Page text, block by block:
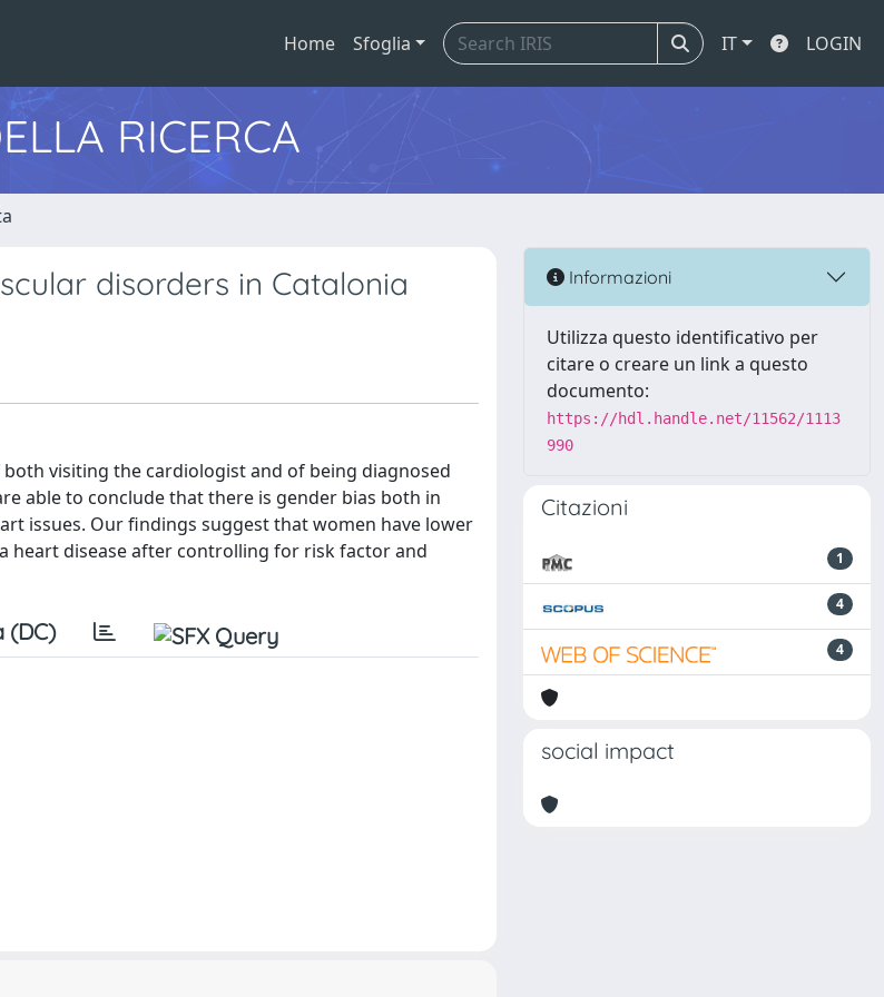
Home Sfoglia IT LOGIN
RICERCA
disorders in Catalonia
visiting the cardiologist and of being diagnosed
able to conclude that there is gender bias both in
issues. Our findings suggest that women have lower
heart disease after controlling for risk factor and
(DC)
Informazioni
Utilizza questo identificativo per
citare o creare un link a questo
documento:
https://hdl.handle.net/11562/1113
990
Citazioni
1
4
4
social impact